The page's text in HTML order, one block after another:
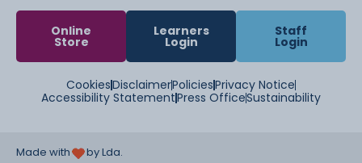
Online
Store
Learners
Login
Staff
Login
CookiesDisclaimerPoliciesPrivacy Notice
Accessibility StatementPress OfficeSustainability
Made with by Lda.